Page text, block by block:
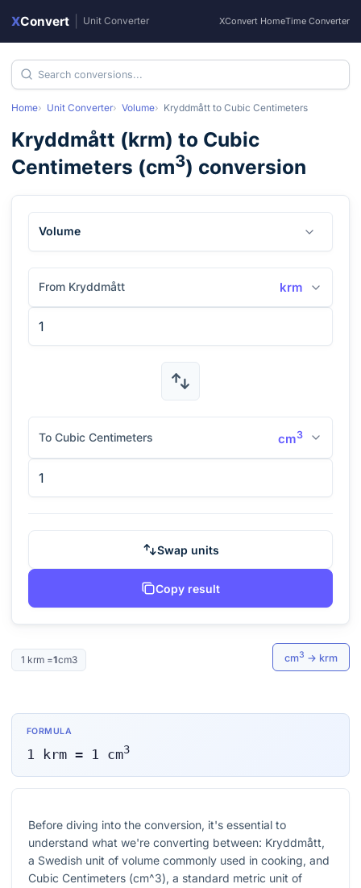
XConvert Unit Converter XConvert HomeTime Converter
Home Unit Converter Volume Kryddmått to Cubic Centimeters
Kryddmått (krm) to Cubic
Centimeters (cm3) conversion
Volume
From Kryddmått krm
To Cubic Centimeters cm3
Swap units
Copy result
1 krm=1cm3 cm3 → krm
FORMULA
1 krm= 1 cm3
Before diving into the conversion, it's essential to
understand what we're converting between: Kryddmått,
a Swedish unit of volume commonly used in cooking, and
Cubic Centimeters (cm^3), a standard metric unit of